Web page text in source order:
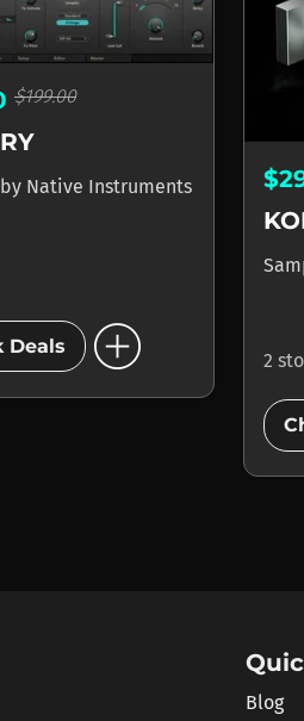
$199.00
by Native Instruments
Deals add_circle 2
Blog